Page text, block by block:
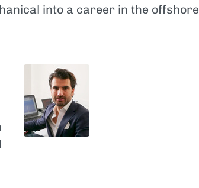
into a career in the offshore